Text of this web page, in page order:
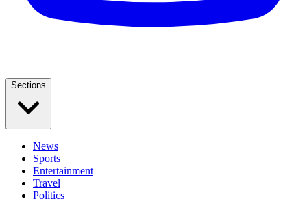
Sections
News
Sports
Entertainment
Travel
Politics